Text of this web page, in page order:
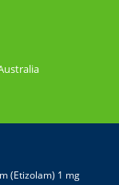
(Etizolam) 1 mg